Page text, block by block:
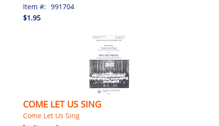
Item #: 991704
$1.95
COME LET US SING
Come Let Us Sing